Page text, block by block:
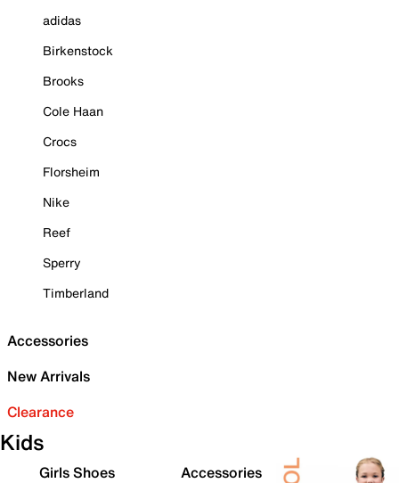
adidas
Birkenstock
Brooks
Cole Haan
Crocs
Florsheim
Nike
Reef
Sperry
Timberland
Accessories
New Arrivals
Clearance
Kids
Girls Shoes
Accessories